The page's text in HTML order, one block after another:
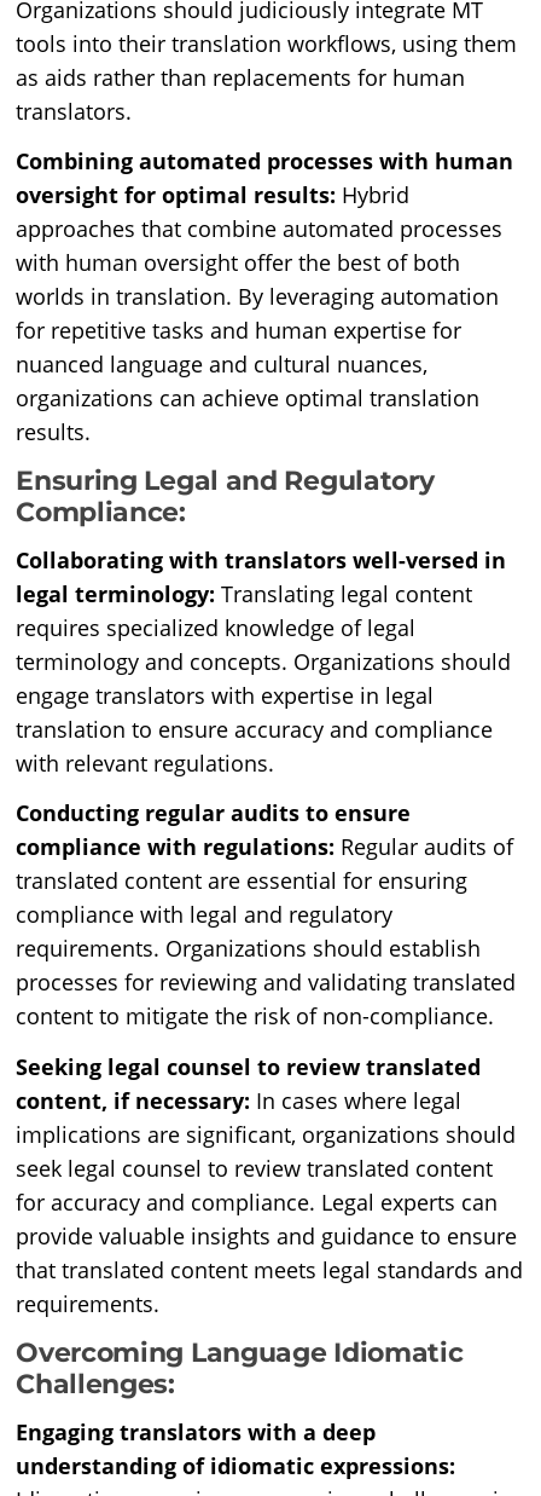
Organizations should judiciously integrate MT
tools into their translation workflows, using them
as aids rather than replacements for human
translators.
Combining automated processes with human
oversight for optimal results: Hybrid
approaches that combine automated processes
with human oversight offer the best of both
worlds in translation. By leveraging automation
for repetitive tasks and human expertise for
nuanced language and cultural nuances,
organizations can achieve optimal translation
results.
Ensuring Legal and Regulatory
Compliance:
Collaborating with translators well-versed in
legal terminology:Translating legal content
requires specialized knowledge of legal
terminology and concepts. Organizations should
engage translators with expertise in legal
translation to ensure accuracy and compliance
with relevant regulations.
Conducting regular audits to ensure
compliance with regulations: Regular audits of
translated content are essential for ensuring
compliance with legal and regulatory
requirements. Organizations should establish
processes for reviewing and validating translated
content to mitigate the risk of non-compliance.
Seeking legal counsel to review translated
content, if necessary: In cases where legal
implications are significant, organizations should
seek legal counsel to review translated content
for accuracy and compliance. Legal experts can
provide valuable insights and guidance to ensure
that translated content meets legal standards and
requirements.
Overcoming Language Idiomatic
Challenges:
Engaging translators with a deep
understanding of idiomatic expressions: